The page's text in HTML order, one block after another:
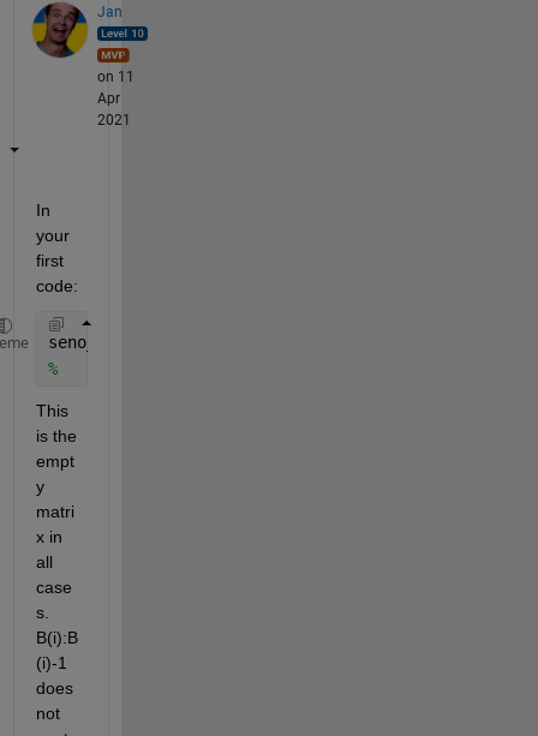
Jan
on 11
Apr
2021
In
your
first
code:
seno_m(i,1)= nanmean(sin(Date_wd_daily(B(i):B(i)-
%                                      ^^^^ ^^^^^^
This
is the
empt
y
matri
x in
all
case
s.
B(i):B
(i)-1
does
not